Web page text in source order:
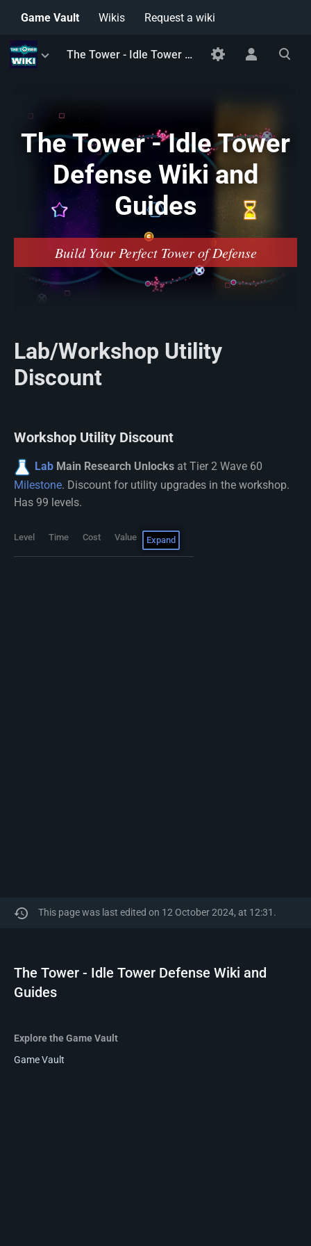
Game Vault Wikis Request a wiki
Toggle
menu
The Tower - Idle Tower Defense Wiki and Guides
Toggle
personal
Toggle
search
The Tower - Idle Tower
Defense Wiki and
Guides
Build Your Perfect Tower of Defense
Lab/Workshop Utility
Discount
Workshop Utility Discount
LabMain Research Unlocksat Tier 2 Wave 60
Milestone. Discount for utility upgrades in the workshop.
Has 99 levels.
Level Time Cost Expand
Value
This page was last edited on 12 October 2024, at 12:31.
The Tower - Idle Tower Defense Wiki and
Guides
Explore the Game Vault
Game Vault